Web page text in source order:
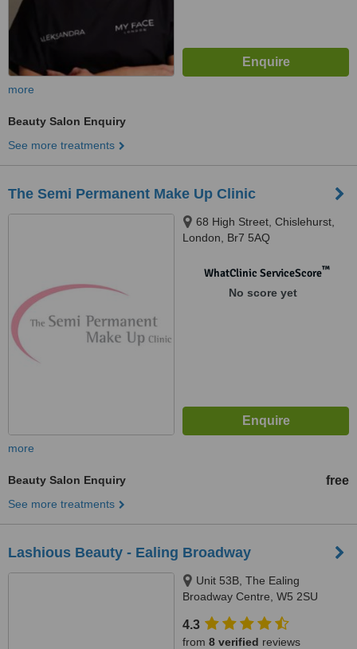
more
Beauty Salon Enquiry
See more treatments
The Semi Permanent Make Up Clinic
68 High Street, Chislehurst,
London, Br7 5AQ
WhatClinic ServiceScore™
No score yet
more
Beauty Salon Enquiry free
See more treatments
Lashious Beauty - Ealing Broadway
Unit 53B, The Ealing
Broadway Centre, W5 2SU
4.3
from 8 verified reviews